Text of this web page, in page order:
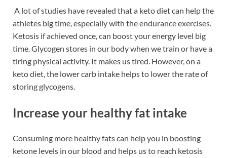
A lot of studies have revealed that a keto diet can help the
athletes big time, especially with the endurance exercises.
Ketosis if achieved once, can boost your energy level big
time. Glycogen stores in our body when we train or have a
tiring physical activity. It makes us tired. However, on a
keto diet, the lower carb intake helps to lower the rate of
storing glycogens.
Increase your healthy fat intake
Consuming more healthy fats can help you in boosting
ketone levels in our blood and helps us to reach ketosis